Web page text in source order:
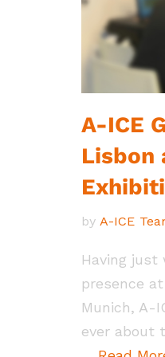
A-ICE
Lisbon
by A-ICE
Having just
presence
Munich, A-
ever about